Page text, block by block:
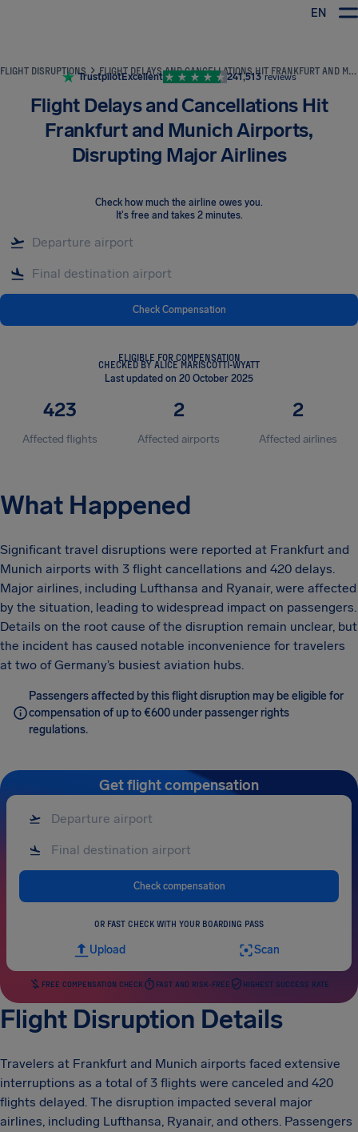
EN
FLIGHT DISRUPTIONS FLIGHT DELAYS AND CANCELLATIONS HIT FRANKFURT AND MUNICH AIRPORTS, DISRUPTING MAJOR AIRLINES
TrustpilotExcellent 241,513 reviews
Flight Delays and Cancellations Hit
Frankfurt and Munich Airports,
Disrupting Major Airlines
Check how much the airline owes you.
It's free and takes 2 minutes.
Check Compensation
ELIGIBLE FOR COMPENSATION
CHECKED BY ALICE MARISCOTTI-WYATT
Last updated on 20 October 2025
423
Affected flights
2
Affected airports
2
Affected airlines
What Happened
Significant travel disruptions were reported at Frankfurt and
Munich airports with 3 flight cancellations and 420 delays.
Major airlines, including Lufthansa and Ryanair, were affected
by the situation, leading to widespread impact on passengers.
Details on the root cause of the disruption remain unclear, but
the incident has caused notable inconvenience for travelers
at two of Germany’s busiest aviation hubs.
Passengers affected by this flight disruption may be eligible for
compensation of up to €600 under passenger rights
regulations.
Get flight compensation
Check compensation
OR FAST CHECK WITH YOUR BOARDING PASS
Upload Scan
FREE COMPENSATION CHECK FAST AND RISK-FREE HIGHEST SUCCESS RATE
Flight Disruption Details
Travelers at Frankfurt and Munich airports faced extensive
interruptions as a total of 3 flights were canceled and 420
flights delayed. The disruption impacted several major
airlines, including Lufthansa, Ryanair, and others. Passengers